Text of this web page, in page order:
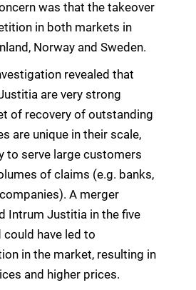
was that the takeover
in both markets in
Norway and Sweden.
revealed that
are very strong
of recovery of outstanding
are unique in their scale,
to serve large customers
of claims (e.g. banks,
A merger
Intrum Justitia in the five
have led to
in the market, resulting in
and higher prices.